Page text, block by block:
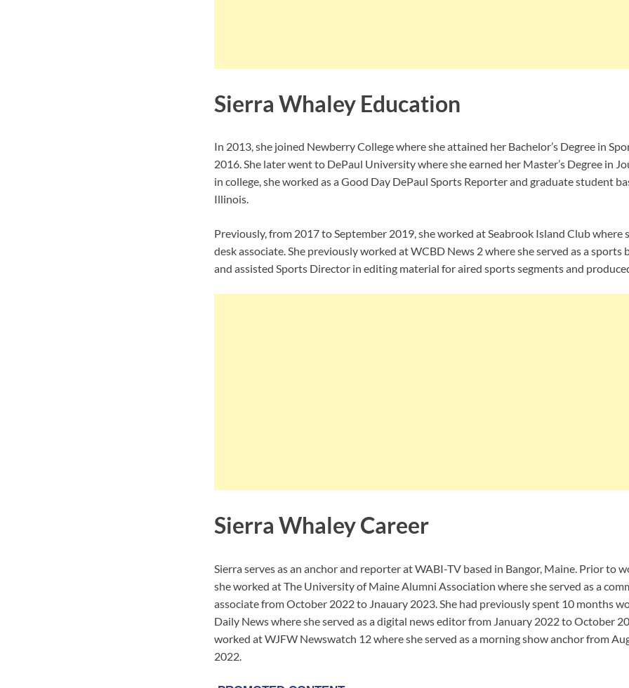
Sierra Whaley Education
In 2013, she joined Newberry College where she attained her Bachelor’s Degree in
2016. She later went to DePaul University where she earned her Master’s Degree in
in college, she worked as a Good Day DePaul Sports Reporter and graduate student
Illinois.
Previously, from 2017 to September 2019, she worked at Seabrook Island Club where
desk associate. She previously worked at WCBD News 2 where she served as a
and assisted Sports Director in editing material for aired sports segments and
Sierra Whaley Career
Sierra serves as an anchor and reporter at WABI-TV based in Bangor, Maine. Prior to
she worked at The University of Maine Alumni Association where she served as a
associate from October 2022 to Jnauary 2023. She had previously spent 10 months
Daily News where she served as a digital news editor from January 2022 to October
worked at WJFW Newswatch 12 where she served as a morning show anchor from
2022.